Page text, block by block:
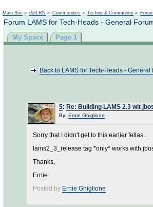
Main Site » dotLRN » Communities » Technical Community »
Forum LAMS for Tech-Heads - General
My Space Page 1
Back to LAMS for Tech-Heads - General
5: Re: Building LAMS 2.3 wit
By: Ernie Ghiglione
Sorry that I didn't get to this earlier fellas...
lams2_3_release tag *only* works with
Thanks,
Ernie
Posted by Ernie Ghiglione